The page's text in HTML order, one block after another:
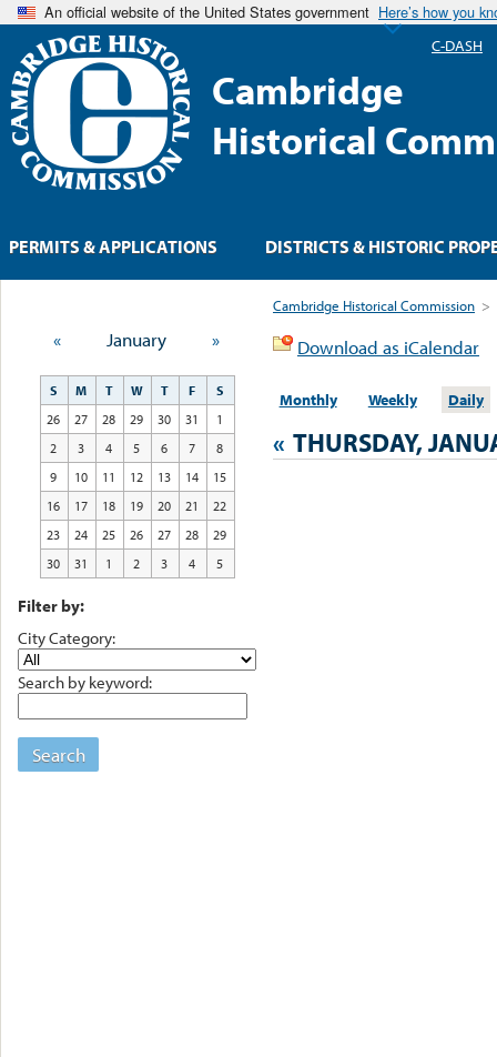
An official website of the United States government Here’s how you
Cambridge
Historical
Cambridge Historical Commission >
Download as iCalendar
Monthly Weekly Daily
« THURSDAY,
« January »
S M T W T F
S
26
27 28 29 30 31
1
2
3 4 5 6 7
8
9
10 11 12 13 14
15
16
17 18 19 20 21
22
23
24 25 26 27 28
29
30
31 1 2 3 4 5
Filter by:
City Category:
Search by keyword:
Search
PERMITS & APPLICATIONS DISTRICTS & HISTORIC
C-DASH